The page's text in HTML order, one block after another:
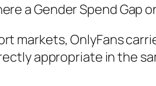
a Gender Spend Gap
markets, OnlyFans
appropriate in the